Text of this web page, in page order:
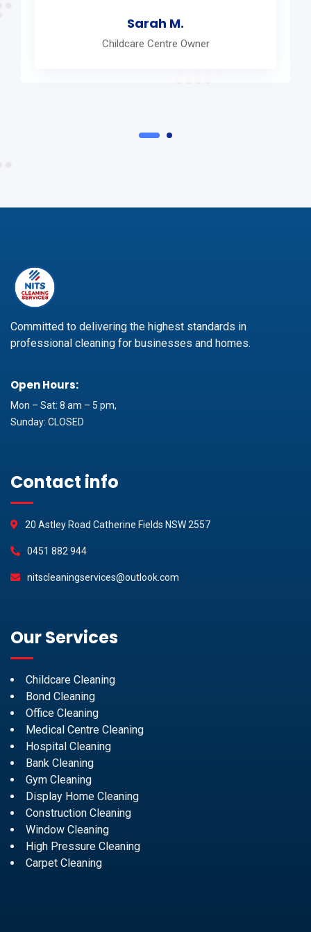
Sarah M.
Childcare Centre Owner
Committed to delivering the highest standards in
professional cleaning for businesses and homes.
Open Hours:
Mon – Sat: 8 am – 5 pm,
Sunday: CLOSED
Contact info
20 Astley Road Catherine Fields NSW 2557
0451 882 944
nitscleaningservices@outlook.com
Our Services
Childcare Cleaning
Bond Cleaning
Office Cleaning
Medical Centre Cleaning
Hospital Cleaning
Bank Cleaning
Gym Cleaning
Display Home Cleaning
Construction Cleaning
Window Cleaning
High Pressure Cleaning
Carpet Cleaning